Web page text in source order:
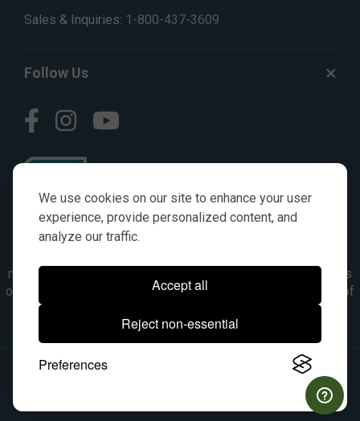
We use cookies on our site to enhance your user
experience, provide personalized content, and
analyze our traffic.
Accept all
Reject non-essential
Preferences
Sales & Inquiries: 1-800-437-3609
Follow Us
numbers, symbols & descriptions are for reference purposes
only. It is not implied in any way that the items are a product of
the manufacturer referenced. OEM makes are registered
trademarks of their respective owners.
© 2026, All Rights Reserved.